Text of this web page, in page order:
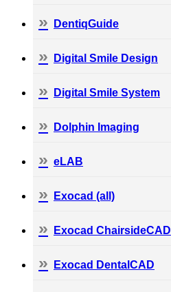
DentiqGuide
Digital Smile Design
Digital Smile System
Dolphin Imaging
eLAB
Exocad (all)
Exocad ChairsideCAD
Exocad DentalCAD